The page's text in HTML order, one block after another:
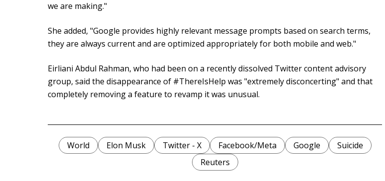
we are making."
She added, "Google provides highly relevant message prompts based on search terms,
they are always current and are optimized appropriately for both mobile and web."
Eirliani Abdul Rahman, who had been on a recently dissolved Twitter content advisory
group, said the disappearance of #ThereIsHelp was "extremely disconcerting" and that
completely removing a feature to revamp it was unusual.
World Elon Musk Twitter - X Facebook/Meta Google
Suicide
Reuters